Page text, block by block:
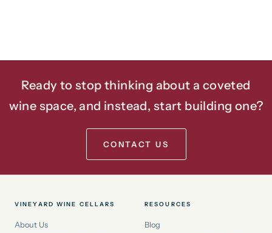
Ready to stop thinking about a coveted
wine space, and instead, start building one?
CONTACT US
VINEYARD WINE CELLARS
About Us
RESOURCES
Blog